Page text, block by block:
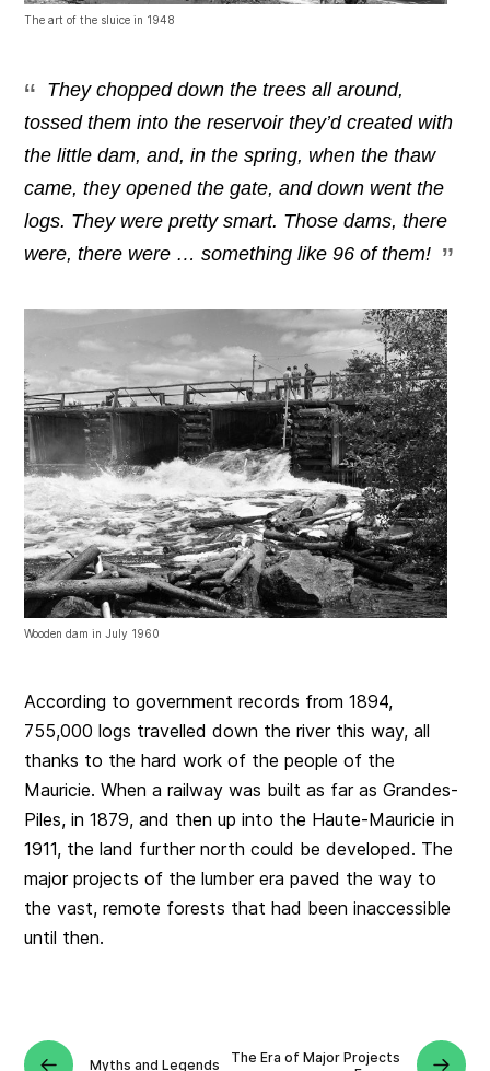
The art of the sluice in 1948
They chopped down the trees all around,
tossed them into the reservoir they’d created with
the little dam, and, in the spring, when the thaw
came, they opened the gate, and down went the
logs. They were pretty smart. Those dams, there
were, there were … something like 96 of them!
Wooden dam in July 1960
According to government records from 1894,
755,000 logs travelled down the river this way, all
thanks to the hard work of the people of the
Mauricie. When a railway was built as far as Grandes-
Piles, in 1879, and then up into the Haute-Mauricie in
1911, the land further north could be developed. The
major projects of the lumber era paved the way to
the vast, remote forests that had been inaccessible
until then.
Myths and Legends
The Era of Major Projects